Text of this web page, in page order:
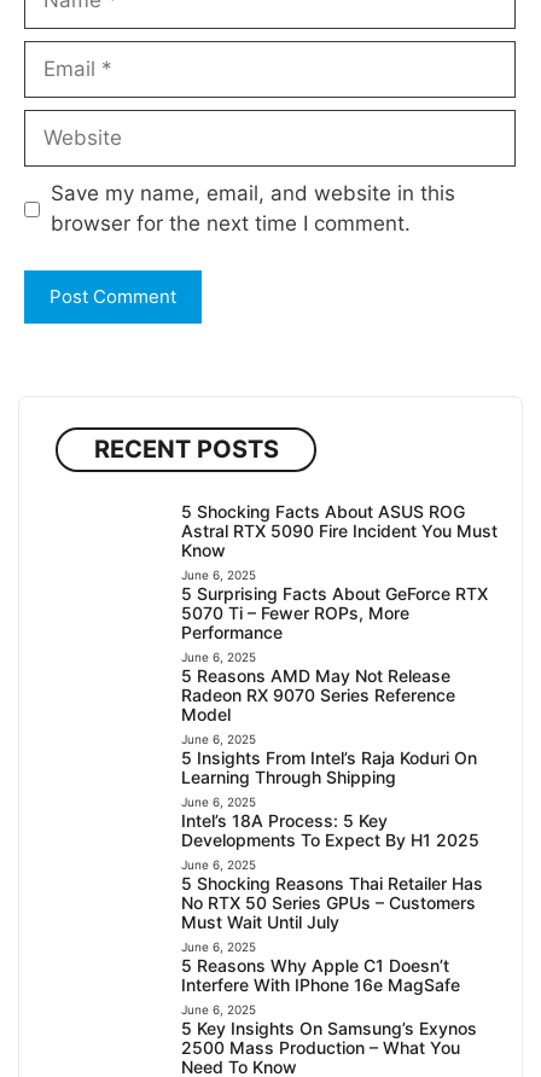
Email
Website
Save my name, email, and website in this
browser for the next time I comment.
RECENT POSTS
5 Shocking Facts About ASUS ROG
Astral RTX 5090 Fire Incident You Must
Know
June 6, 2025
5 Surprising Facts About GeForce RTX
5070 Ti – Fewer ROPs, More
Performance
June 6, 2025
5 Reasons AMD May Not Release
Radeon RX 9070 Series Reference
Model
June 6, 2025
5 Insights From Intel’s Raja Koduri On
Learning Through Shipping
June 6, 2025
Intel’s 18A Process: 5 Key
Developments To Expect By H1 2025
June 6, 2025
5 Shocking Reasons Thai Retailer Has
No RTX 50 Series GPUs – Customers
Must Wait Until July
June 6, 2025
5 Reasons Why Apple C1 Doesn’t
Interfere With IPhone 16e MagSafe
June 6, 2025
5 Key Insights On Samsung’s Exynos
2500 Mass Production – What You
Need To Know